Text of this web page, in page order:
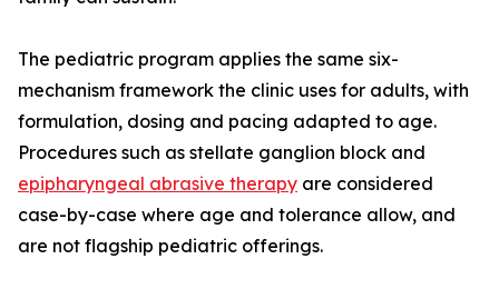
The pediatric program applies the same six-
mechanism framework the clinic uses for adults, with
formulation, dosing and pacing adapted to age.
Procedures such as stellate ganglion block and
epipharyngeal abrasive therapy are considered
case-by-case where age and tolerance allow, and
are not flagship pediatric offerings.